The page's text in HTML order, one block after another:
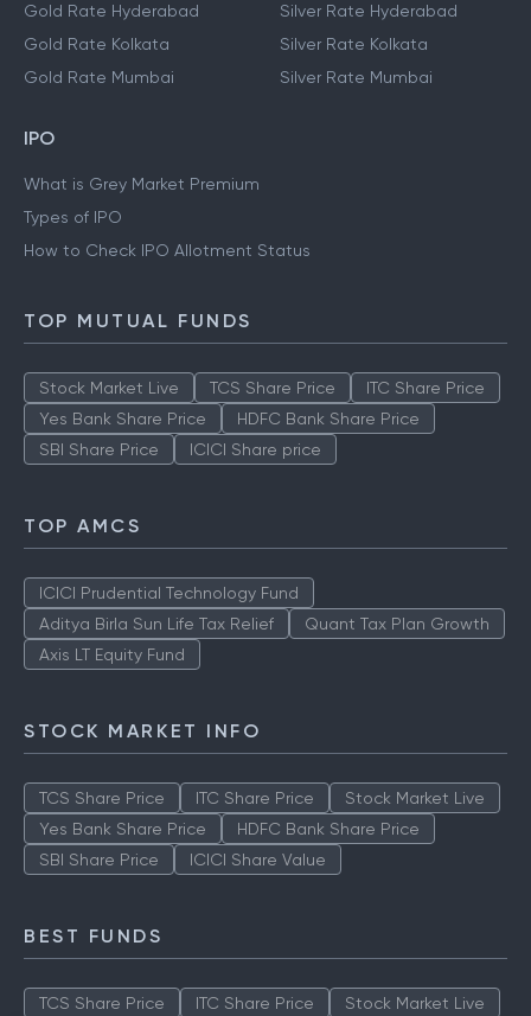
Gold Rate Hyderabad
Gold Rate Kolkata
Gold Rate Mumbai
Silver Rate Hyderabad
Silver Rate Kolkata
Silver Rate Mumbai
IPO
What is Grey Market Premium
Types of IPO
How to Check IPO Allotment Status
TOP MUTUAL FUNDS
Stock Market Live TCS Share Price
ITC Share Price
Yes Bank Share Price
HDFC Bank Share Price
SBI Share Price
ICICI Share price
TOP AMCS
ICICI Prudential Technology Fund
Aditya Birla Sun Life Tax Relief
Quant Tax Plan Growth
Axis LT Equity Fund
STOCK MARKET INFO
TCS Share Price ITC Share Price
Stock Market Live
Yes Bank Share Price
HDFC Bank Share Price
SBI Share Price
ICICI Share Value
BEST FUNDS
TCS Share Price ITC Share Price Stock Market Live